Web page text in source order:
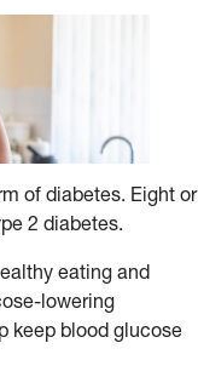
of diabetes. Eight or
2 diabetes.
eating and
lowering
keep blood glucose